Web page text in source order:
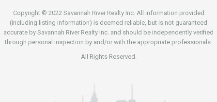
Copyright © 2022 Savannah River Realty Inc. All information provided
(including listing information) is deemed reliable, but is not guaranteed
accurate by Savannah River Realty Inc. and should be independently verified
through personal inspection by and/or with the appropriate professionals.
All Rights Reserved.